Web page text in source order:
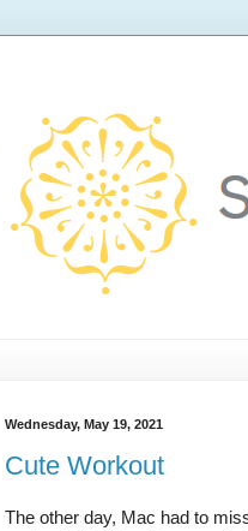
Wednesday, May 19, 2021
Cute Workout
The other day, Mac had to